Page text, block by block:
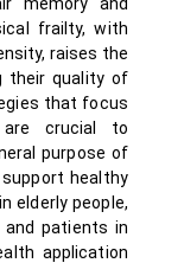
frailty, with
raises the
their quality of
that focus
are crucial to
purpose of
healthy
elderly people,
patients in
application